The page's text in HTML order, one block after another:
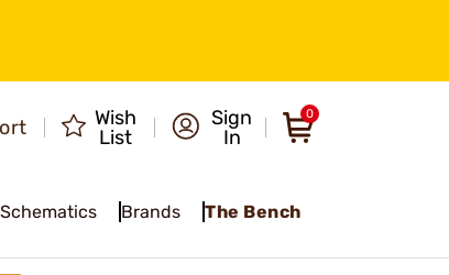
Wish
List
Sign
In
0
Brands The Bench